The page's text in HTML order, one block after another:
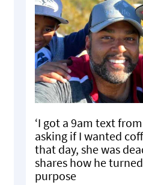
‘I got a 9am text
asking if I wanted
that day, she was
shares how he
purpose